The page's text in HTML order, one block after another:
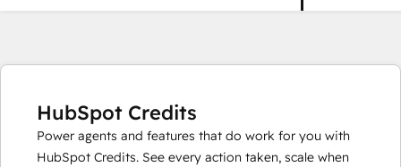
HubSpot Credits
Power agents and features that do work for you with
HubSpot Credits. See every action taken, scale when